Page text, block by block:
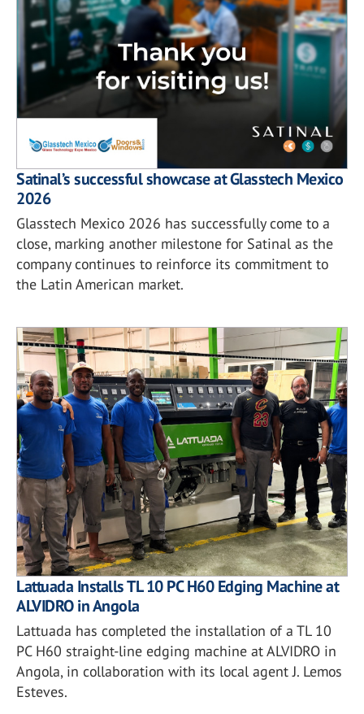
Satinal’s successful showcase at Glasstech Mexico
2026
Glasstech Mexico 2026 has successfully come to a
close, marking another milestone for Satinal as the
company continues to reinforce its commitment to
the Latin American market.
Lattuada Installs TL 10 PC H60 Edging Machine at
ALVIDRO in Angola
Lattuada has completed the installation of a TL 10
PC H60 straight-line edging machine at ALVIDRO in
Angola, in collaboration with its local agent J. Lemos
Esteves.